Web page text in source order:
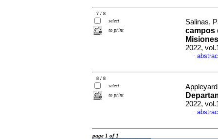
7 / 8
select
to print
Salinas,
campos
2022,
·
8 / 8
select
to print
2022,
·
page 1 of 1